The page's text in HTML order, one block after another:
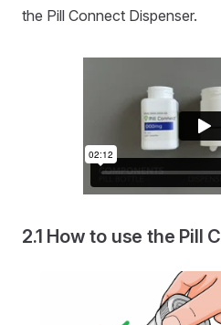
the Pill Connect Dispenser.
How to use the Pill